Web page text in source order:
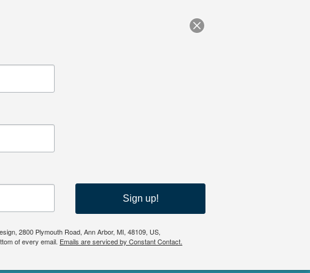
Sign up!
2800 Plymouth Road, Ann Arbor, MI, 48109, US,
of every email. Emails are serviced by Constant Contact.